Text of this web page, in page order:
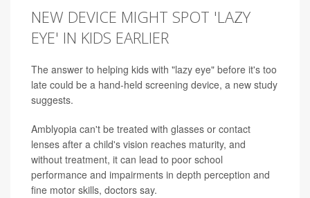
NEW DEVICE MIGHT SPOT 'LAZY
EYE' IN KIDS EARLIER
The answer to helping kids with "lazy eye" before it's too
late could be a hand-held screening device, a new study
suggests.
Amblyopia can't be treated with glasses or contact
lenses after a child's vision reaches maturity, and
without treatment, it can lead to poor school
performance and impairments in depth perception and
fine motor skills, doctors say.